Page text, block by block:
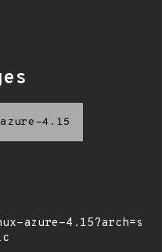
4.15
azure-4.15?arch=s